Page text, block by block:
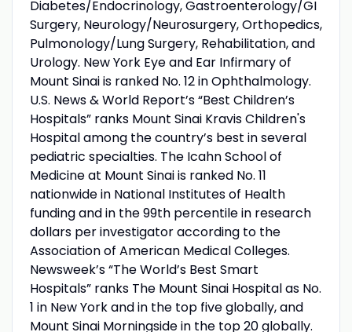
Diabetes/Endocrinology, Gastroenterology/GI
Surgery, Neurology/Neurosurgery, Orthopedics,
Pulmonology/Lung Surgery, Rehabilitation, and
Urology. New York Eye and Ear Infirmary of
Mount Sinai is ranked No. 12 in Ophthalmology.
U.S. News & World Report’s “Best Children’s
Hospitals” ranks Mount Sinai Kravis Children's
Hospital among the country’s best in several
pediatric specialties. The Icahn School of
Medicine at Mount Sinai is ranked No. 11
nationwide in National Institutes of Health
funding and in the 99th percentile in research
dollars per investigator according to the
Association of American Medical Colleges.
Newsweek’s “The World’s Best Smart
Hospitals” ranks The Mount Sinai Hospital as No.
1 in New York and in the top five globally, and
Mount Sinai Morningside in the top 20 globally.